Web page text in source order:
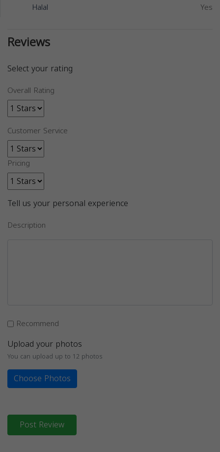
Halal Yes
Reviews
Select your rating
Overall Rating
Customer Service
Pricing
Tell us your personal experience
Description
Recommend
Upload your photos
You can upload up to 12 photos
Choose Photos
Post Review